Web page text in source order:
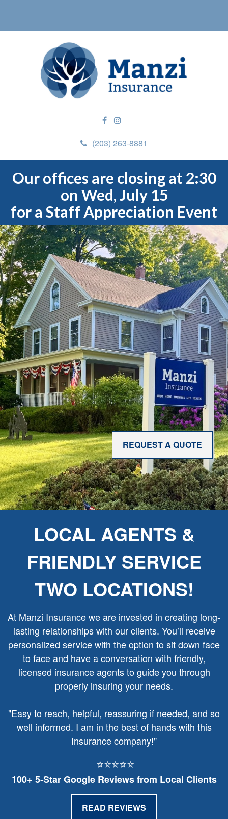
(203) 263-8881
Our offices are closing at 2:30
on Wed, July 15
for a Staff Appreciation Event
REQUEST A QUOTE
LOCAL AGENTS &
FRIENDLY SERVICE
TWO LOCATIONS!
At Manzi Insurance we are invested in creating long-
lasting relationships with our clients. You’ll receive
personalized service with the option to sit down face
to face and have a conversation with friendly,
licensed insurance agents to guide you through
properly insuring your needs.
"Easy to reach, helpful, reassuring if needed, and so
well informed. I am in the best of hands with this
Insurance company!"
⭐⭐⭐⭐⭐
100+ 5‑Star Google Reviews from Local Clients
READ REVIEWS